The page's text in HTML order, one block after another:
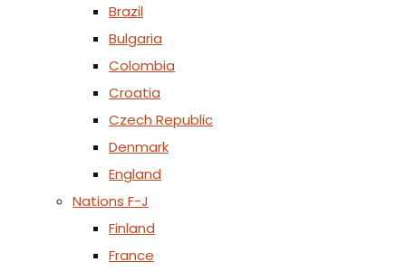
Brazil
Bulgaria
Colombia
Croatia
Czech Republic
Denmark
England
Nations F-J
Finland
France